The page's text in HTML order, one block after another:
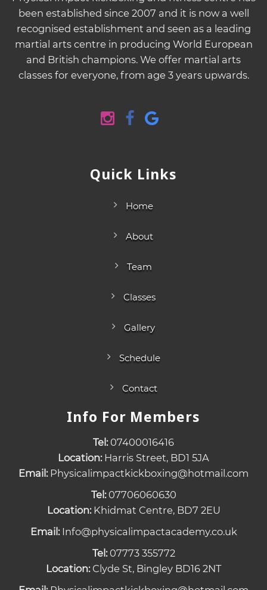
been established since 2007 and it is now a well
recognised establishment and seen as a leading
martial arts centre in producing World European
and British champions. We offer martial arts
classes for everyone, from age 3 years upwards.
Quick Links
Home
About
Team
Classes
Gallery
Schedule
Contact
Info For Members
Tel:07400016416
Location:Harris Street, BD1 5JA
Email:Physicalimpactkickboxing@hotmail.com
Tel:07706060630
Location:Khidmat Centre, BD7 2EU
Email:Info@physicalimpactacademy.co.uk
Tel:07773 355772
Location:Clyde St, Bingley BD16 2NT